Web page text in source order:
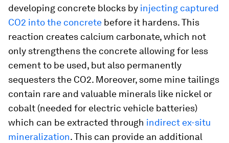
developing concrete blocks by injecting captured
CO2 into the concrete before it hardens. This
reaction creates calcium carbonate, which not
only strengthens the concrete allowing for less
cement to be used, but also permanently
sequesters the CO2. Moreover, some mine tailings
contain rare and valuable minerals like nickel or
cobalt (needed for electric vehicle batteries)
which can be extracted through indirect ex-situ
mineralization. This can provide an additional